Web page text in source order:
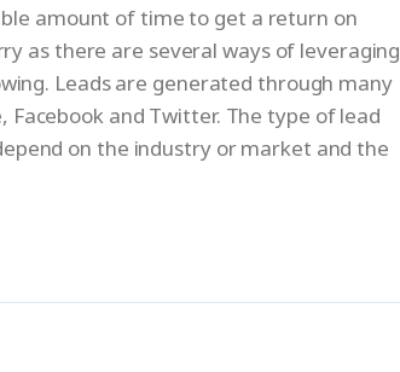
amount of time to get a return on
as there are several ways of leveraging
Leads are generated through many
and Twitter. The type of lead
on the industry or market and the